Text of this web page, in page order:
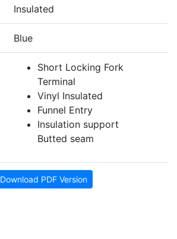
Insulated
Blue
Short Locking Fork
Terminal
Vinyl Insulated
Funnel Entry
Insulation support
Butted seam
Download PDF Version